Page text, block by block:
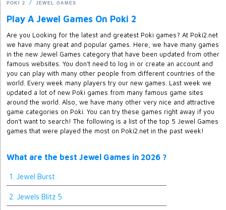
POKI 2 JEWEL GAMES
Play A Jewel Games On Poki 2
Are you Looking for the latest and greatest Poki games? At Poki2.net
we have many great and popular games. Here, we have many games
in the new Jewel Games category that have been updated from other
famous websites. You don't need to log in or create an account and
you can play with many other people from different countries of the
world. Every week many players try our new games. Last week we
updated a lot of new Poki games from many famous game sites
around the world. Also, we have many other very nice and attractive
game categories on Poki. You can try these games right away if you
don't want to search! The following is a list of the top 5 Jewel Games
games that were played the most on Poki2.net in the past week!
What are the best Jewel Games in 2026 ?
1. Jewel Burst
2. Jewels Blitz 5